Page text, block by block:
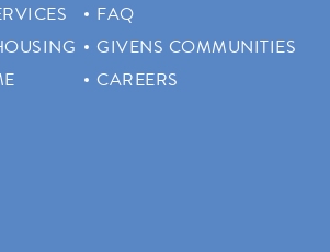
FAQ
GIVENS COMMUNITIES
CAREERS